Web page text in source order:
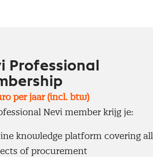
Professional
per jaar (incl. btw)
Nevi member krijg je:
knowledge platform covering all
of procurement